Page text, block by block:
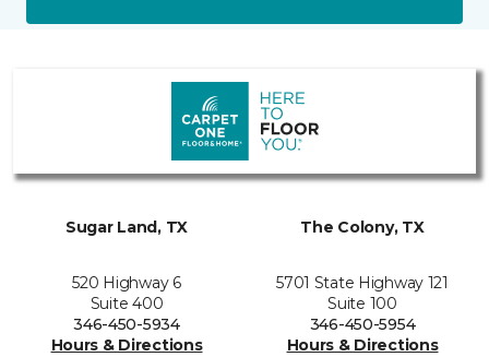
Sugar Land, TX
520 Highway 6
Suite 400
346-450-5934
Hours & Directions
The Colony, TX
5701 State Highway 121
Suite 100
346-450-5954
Hours & Directions